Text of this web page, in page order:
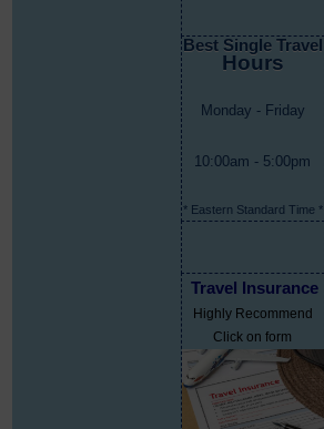
Best Single Travel
Hours
Monday - Friday
10:00am - 5:00pm
* Eastern Standard Time *
Travel Insurance
Highly Recommend
Click on form